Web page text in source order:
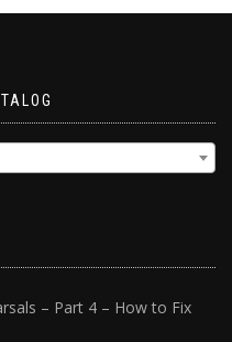
– Part 4 – How to Fix